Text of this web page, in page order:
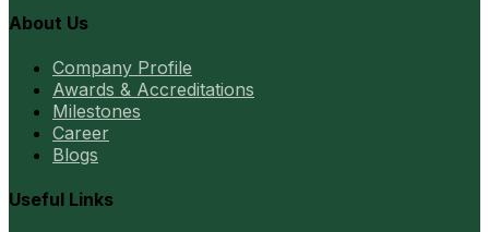
About Us
Company Profile
Awards & Accreditations
Milestones
Career
Blogs
Useful Links